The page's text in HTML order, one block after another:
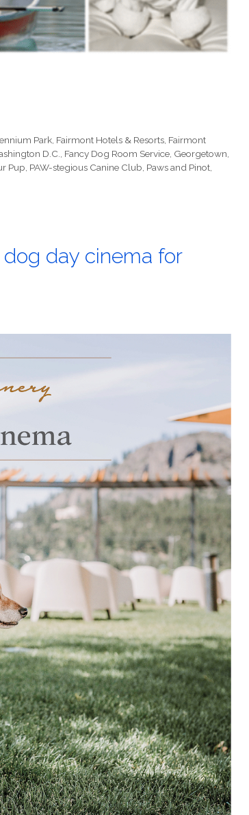
Park Fairmont Hotels & Resorts Fairmont
D.C. Fancy Dog Room Service Georgetown
Pup PAW-stegious Canine Club Paws and Pinot
day cinema for